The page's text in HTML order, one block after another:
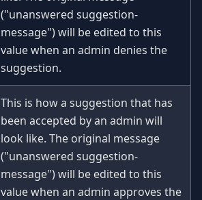
("unanswered suggestion-
message") will be edited to this
value when an admin denies the
suggestion.
This is how a suggestion that has
been accepted by an admin will
look like. The original message
("unanswered suggestion-
message") will be edited to this
value when an admin approves the